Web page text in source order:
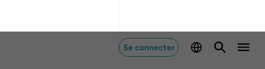
Se connecter